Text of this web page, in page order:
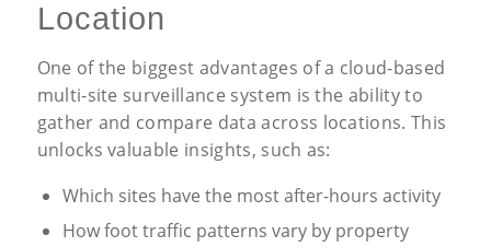
Location
One of the biggest advantages of a cloud-based
multi-site surveillance system is the ability to
gather and compare data across locations. This
unlocks valuable insights, such as:
Which sites have the most after-hours activity
How foot traffic patterns vary by property